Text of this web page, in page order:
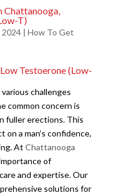
Chattanooga,
T)
2024| How To Get
Testoerone (Low-
challenges
common concern is
fuller erections. This
on a man’s confidence,
At Chattanooga
of
and expertise. Our
solutions for